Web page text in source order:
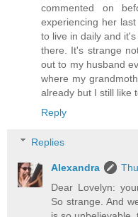
commented on
experiencing her
to live in daily and
there. It's strange
out to my husband
where my
already but I still like
Reply
Replies
Alexandra
Dear Lovelyn:
So strange. And